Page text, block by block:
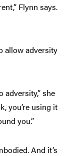
Flynn says.
allow adversity
she
you’re using it
you.”
And it’s